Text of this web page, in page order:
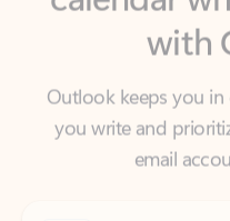
Outlook keeps you
you write and
email